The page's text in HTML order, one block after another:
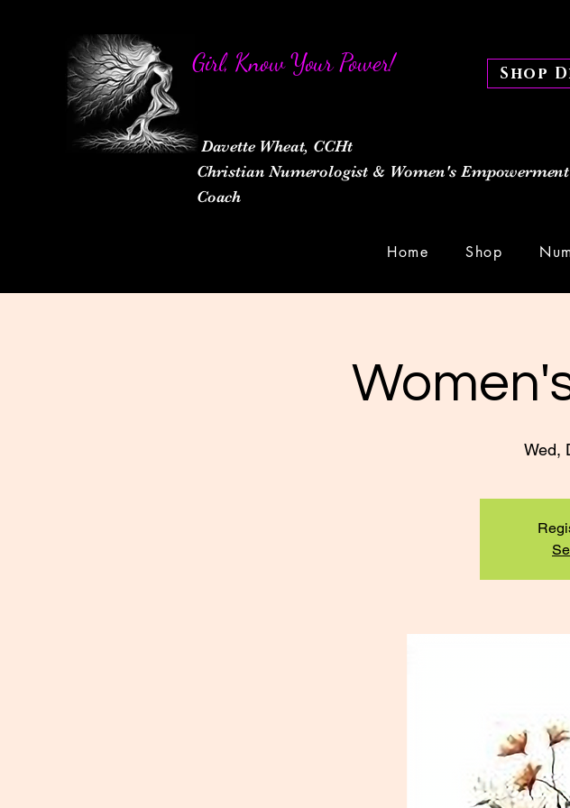
Girl, Know Your Power!
Davette Wheat, CCHt
Christian Numerologist & Women's Empowerment
Coach
Shop
Home Shop
Wed,